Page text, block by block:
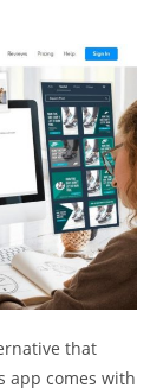
that
app comes with